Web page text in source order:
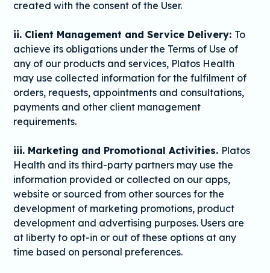
created with the consent of the User.
ii. Client Management and Service Delivery: To
achieve its obligations under the Terms of Use of
any of our products and services, Platos Health
may use collected information for the fulfilment of
orders, requests, appointments and consultations,
payments and other client management
requirements.
iii. Marketing and Promotional Activities. Platos
Health and its third-party partners may use the
information provided or collected on our apps,
website or sourced from other sources for the
development of marketing promotions, product
development and advertising purposes. Users are
at liberty to opt-in or out of these options at any
time based on personal preferences.